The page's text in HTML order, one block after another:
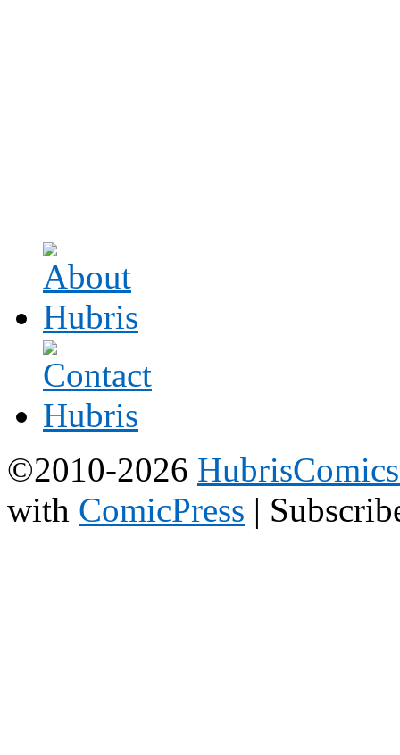
©2010-2026
with ComicPress |